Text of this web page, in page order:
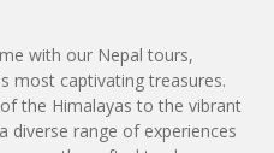
with our Nepal tours,
most captivating treasures.
the Himalayas to the vibrant
diverse range of experiences